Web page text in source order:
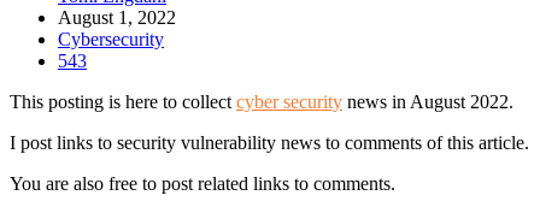
August 1, 2022
Cybersecurity
543
This posting is here to collect cyber security news in August 2022.
I post links to security vulnerability news to comments of this article.
You are also free to post related links to comments.